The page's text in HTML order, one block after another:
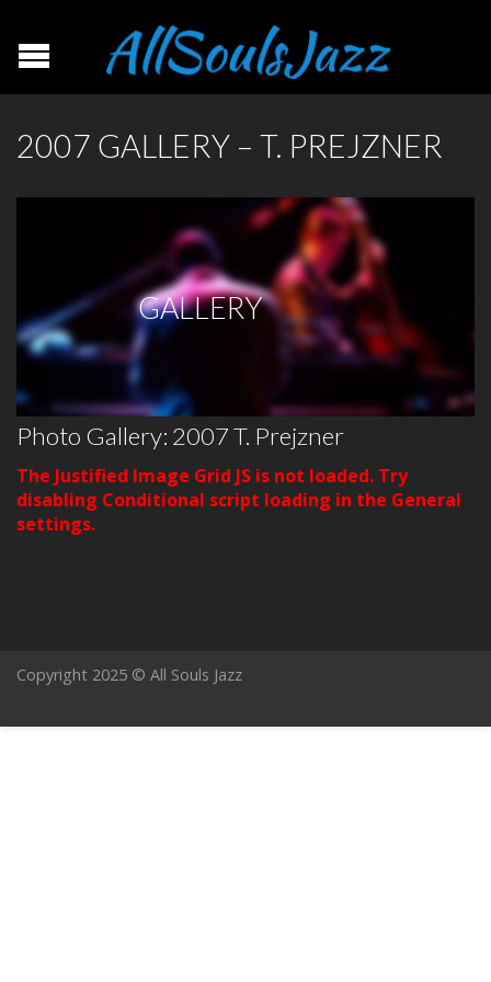
2007 GALLERY – T. PREJZNER
GALLERY
Photo Gallery: 2007 T. Prejzner
The Justified Image Grid JS is not loaded. Try
disabling Conditional script loading in the General
settings.
Copyright 2025 © All Souls Jazz